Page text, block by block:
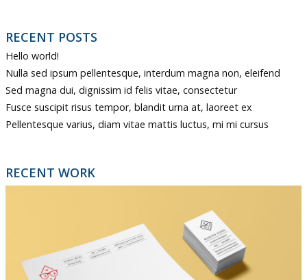
RECENT POSTS
Hello world!
Nulla sed ipsum pellentesque, interdum magna non, eleifend
Sed magna dui, dignissim id felis vitae, consectetur
Fusce suscipit risus tempor, blandit urna at, laoreet ex
Pellentesque varius, diam vitae mattis luctus, mi mi cursus
RECENT WORK